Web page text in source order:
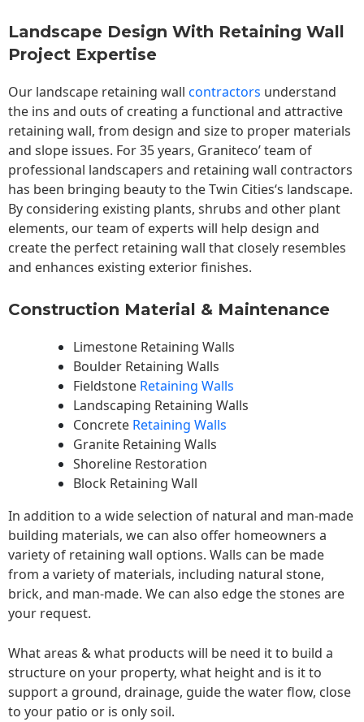
Landscape Design With Retaining Wall
Project Expertise
Our landscape retaining wall contractors understand
the ins and outs of creating a functional and attractive
retaining wall, from design and size to proper materials
and slope issues. For 35 years, Graniteco’ team of
professional landscapers and retaining wall contractors
has been bringing beauty to theTwin Cities‘s landscape.
By considering existing plants, shrubs and other plant
elements, our team of experts will help design and
create the perfect retaining wall that closely resembles
and enhances existing exterior finishes.
Construction Material & Maintenance
Limestone Retaining Walls
Boulder Retaining Walls
Fieldstone Retaining Walls
Landscaping Retaining Walls
Concrete Retaining Walls
Granite Retaining Walls
Shoreline Restoration
Block Retaining Wall
In addition to a wide selection of natural and man-made
building materials, we can also offer homeowners a
variety of retaining wall options. Walls can be made
from a variety of materials, including natural stone,
brick, and man-made. We can also edge the stones are
your request.
What areas & what products will be need it to build a
structure on your property, what height and is it to
support a ground, drainage, guide the water flow, close
to your patio or is only soil.